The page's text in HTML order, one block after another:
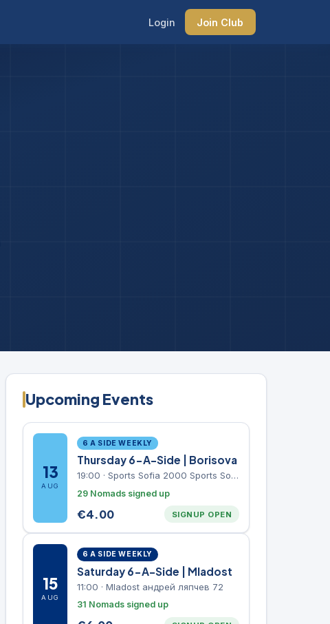
Login Join Club
Upcoming Events
13
AUG
6 A SIDE WEEKLY
Thursday 6-A-Side | Borisova
19:00 · Sports Sofia 2000 Sports Sofia 2000, Sports Complex, "Borisova Gradina" Park
29 Nomads signed up
€4.00 SIGNUP OPEN
15
AUG
6 A SIDE WEEKLY
Saturday 6-A-Side | Mladost
11:00 · Mladost андрей ляпчев 72
31 Nomads signed up